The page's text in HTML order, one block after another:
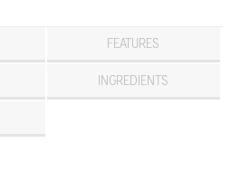
FEATURES
INGREDIENTS